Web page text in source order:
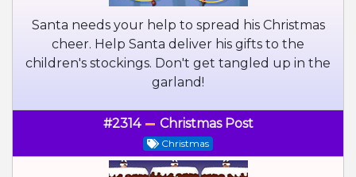
Santa needs your help to spread his Christmas
cheer. Help Santa deliver his gifts to the
children's stockings. Don't get tangled up in the
garland!
#2314 Christmas Post
Christmas